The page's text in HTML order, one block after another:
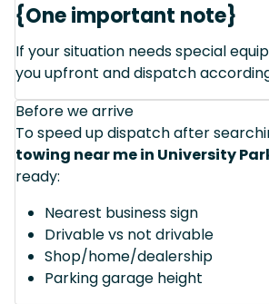
{One important note}
If your situation needs special
you upfront and dispatch
Before we arrive
To speed up dispatch after
towing near me in University
ready:
Nearest business sign
Drivable vs not drivable
Shop/home/dealership
Parking garage height